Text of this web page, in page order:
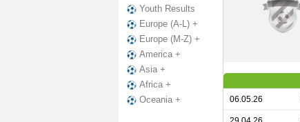
Youth Results
Europe (A-L) +
Europe (M-Z) +
America +
Asia +
Africa +
Oceania +
06.05.26